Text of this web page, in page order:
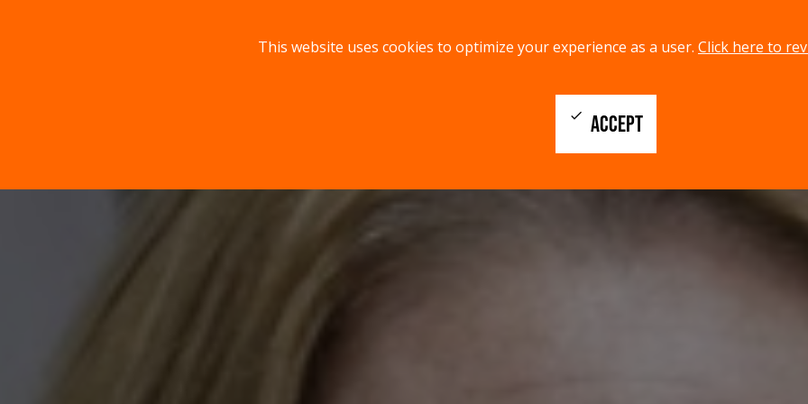
This website uses cookies to optimize your experience as a user. Click here to
ACCEPT
check